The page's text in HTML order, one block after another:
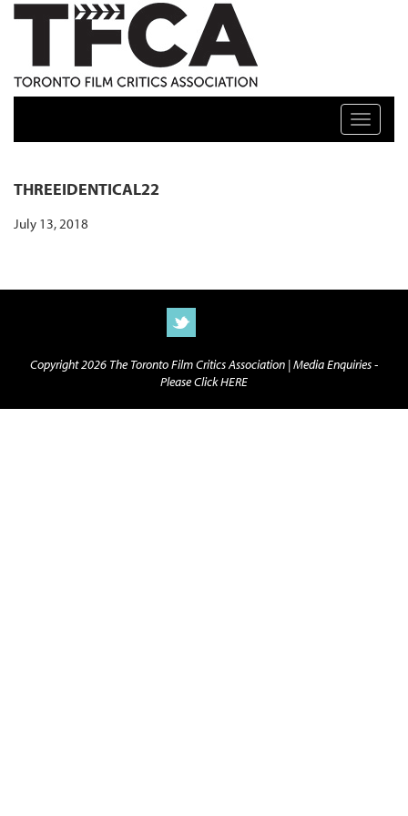
TFCA: TORONTO FILM CRITICS ASSOCIATION
Toggle
THREEIDENTICAL22
July 13, 2018
Copyright 2026 The Toronto Film Critics Association |Media Enquiries -
Please Click HERE